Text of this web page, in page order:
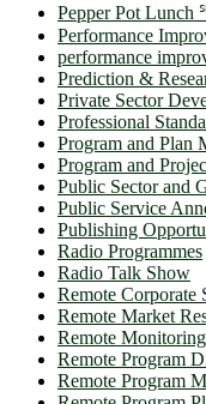
Pepper Pot Lunch
Performance
performance
Prediction &
Private Sector
Professional
Program and Plan
Program and
Public Sector and
Public Service
Publishing
Radio Programmes
Radio Talk Show
Remote Corporate
Remote Market
Remote
Remote Program
Remote Program